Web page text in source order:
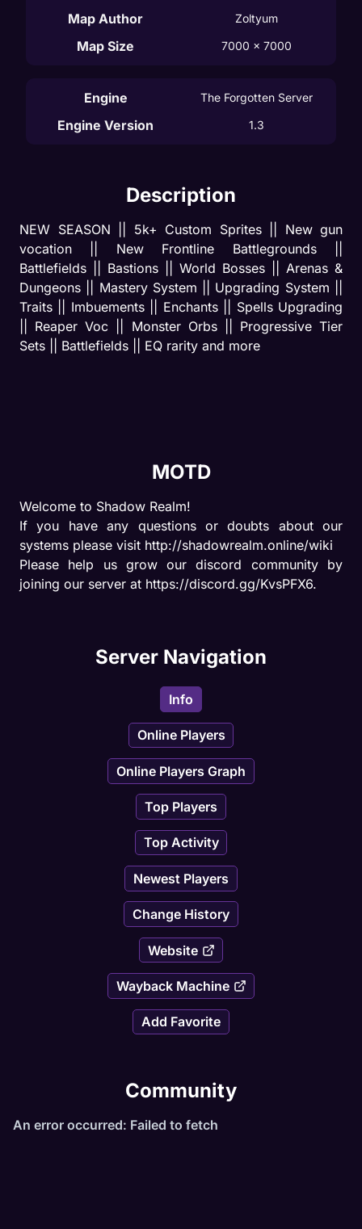
Map Author Zoltyum
Map Size 7000 x 7000
Engine The Forgotten Server
Engine Version 1.3
Description
NEW SEASON || 5k+ Custom Sprites || New gun
vocation || New Frontline Battlegrounds ||
Battlefields || Bastions || World Bosses || Arenas &
Dungeons || Mastery System || Upgrading System ||
Traits || Imbuements || Enchants || Spells Upgrading
|| Reaper Voc || Monster Orbs || Progressive Tier
Sets || Battlefields || EQ rarity and more
MOTD
Welcome to Shadow Realm!
If you have any questions or doubts about our
systems please visit http://shadowrealm.online/wiki
Please help us grow our discord community by
joining our server at https://discord.gg/KvsPFX6.
Server Navigation
Info
Online Players
Online Players Graph
Top Players
Top Activity
Newest Players
Change History
Website
Wayback Machine
Add Favorite
Community